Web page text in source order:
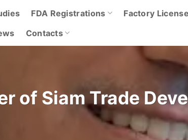
FDA Registrations Factory License
Contacts
of Siam Trade